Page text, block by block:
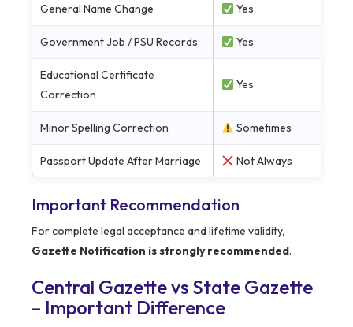
General Name Change Yes
Government Job / PSU Records Yes
Educational Certificate
Correction
Yes
Minor Spelling Correction Sometimes
Passport Update After Marriage Not Always
Important Recommendation
For complete legal acceptance and lifetime validity,
Gazette Notification is strongly recommended.
Central Gazette vs State Gazette
– Important Difference